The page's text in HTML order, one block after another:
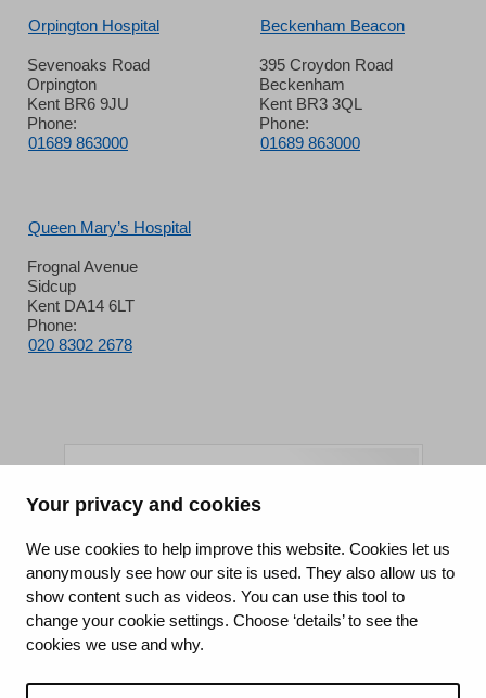
Your privacy and cookies
We use cookies to help improve this website. Cookies let us
anonymously see how our site is used. They also allow us to
show content such as videos. You can use this tool to
change your cookie settings. Choose ‘details’ to see the
cookies we use and why.
Orpington Hospital
Sevenoaks Road
Orpington
Kent BR6 9JU
Phone:
01689 863000
Beckenham Beacon
395 Croydon Road
Beckenham
Kent BR3 3QL
Phone:
01689 863000
Queen Mary’s Hospital
Frognal Avenue
Sidcup
Kent DA14 6LT
Phone:
020 8302 2678
King's College Hospital NHS Foundation Trust
CQC well-led rating
Requires improvement
15 July 2026
See the report